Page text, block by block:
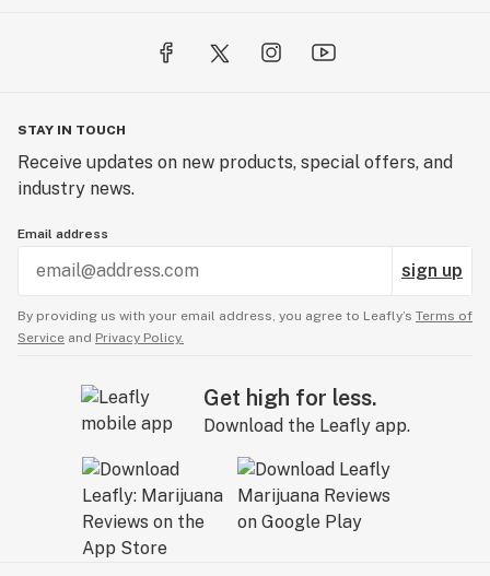
STAY IN TOUCH
Receive updates on new products, special offers, and
industry news.
Email address
sign up
By providing us with your email address, you agree to Leafly’s Terms of
Service and Privacy Policy.
Get high for less.
Download the Leafly app.